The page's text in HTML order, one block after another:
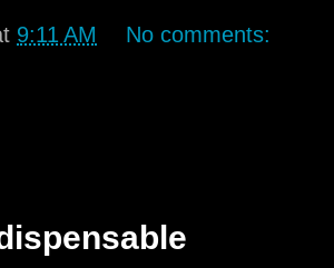
9:11 AM No comments: